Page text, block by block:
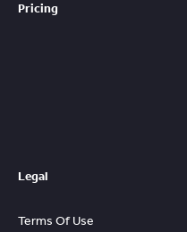
Pricing
Legal
Terms Of Use